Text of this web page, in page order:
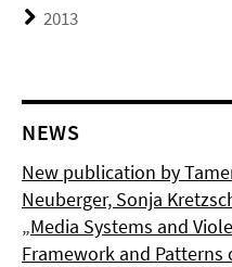
2013
NEWS
New publication by
Neuberger, Sonja
„Media Systems and
Framework and Patterns